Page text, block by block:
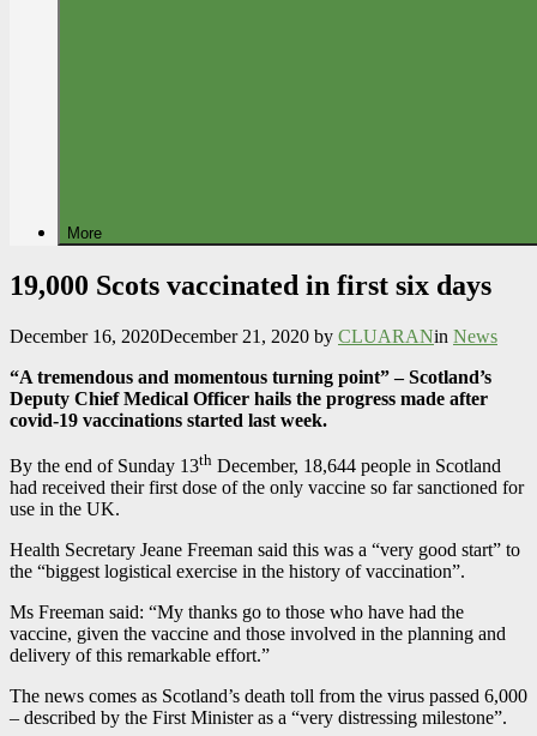
More
19,000 Scots vaccinated in first six days
December 16, 2020December 21, 2020 by CLUARANin News
“A tremendous and momentous turning point” – Scotland’s
Deputy Chief Medical Officer hails the progress made after
covid-19 vaccinations started last week.
By the end of Sunday 13th December, 18,644 people in Scotland
had received their first dose of the only vaccine so far sanctioned for
use in the UK.
Health Secretary Jeane Freeman said this was a “very good start” to
the “biggest logistical exercise in the history of vaccination”.
Ms Freeman said: “My thanks go to those who have had the
vaccine, given the vaccine and those involved in the planning and
delivery of this remarkable effort.”
The news comes as Scotland’s death toll from the virus passed 6,000
– described by the First Minister as a “very distressing milestone”.